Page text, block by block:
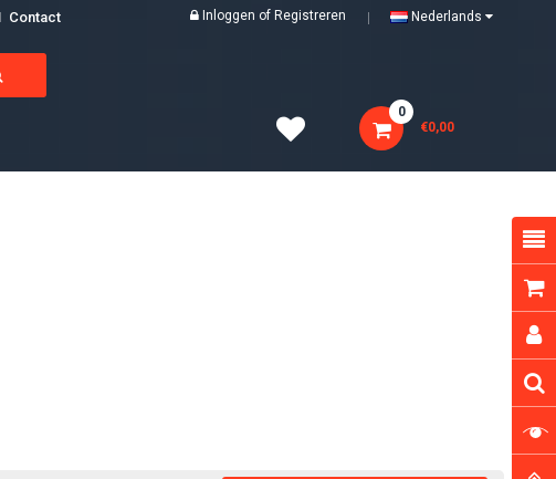
Contact Inloggen of Registreren Nederlands
0
€0,00